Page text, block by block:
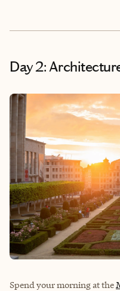
Day 2:
Spend your morning at the